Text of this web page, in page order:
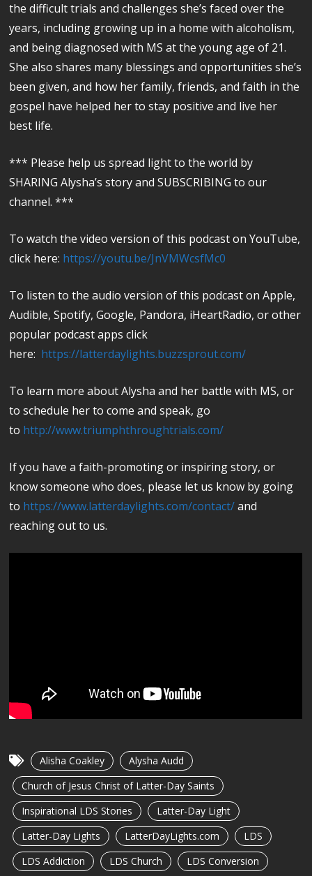
the difficult trials and challenges she’s faced over the
years, including growing up in a home with alcoholism,
and being diagnosed with MS at the young age of 21.
She also shares many blessings and opportunities she’s
been given, and how her family, friends, and faith in the
gospel have helped her to stay positive and live her
best life.
*** Please help us spread light to the world by
SHARING Alysha’s story and SUBSCRIBING to our
channel. ***
To watch the video version of this podcast on YouTube,
click here: https://youtu.be/JnVMWcsfMc0
To listen to the audio version of this podcast on Apple,
Audible, Spotify, Google, Pandora, iHeartRadio, or other
popular podcast apps click
here: https://latterdaylights.buzzsprout.com/
To learn more about Alysha and her battle with MS, or
to schedule her to come and speak, go
to http://www.triumphthroughtrials.com/
If you have a faith-promoting or inspiring story, or
know someone who does, please let us know by going
to https://www.latterdaylights.com/contact/and
reaching out to us.
Alisha Coakley
Alysha Audd
Church of Jesus Christ of Latter-Day Saints
Inspirational LDS Stories
Latter-Day Light
Latter-Day Lights
LatterDayLights.com
LDS
LDS Addiction
LDS Church LDS Conversion